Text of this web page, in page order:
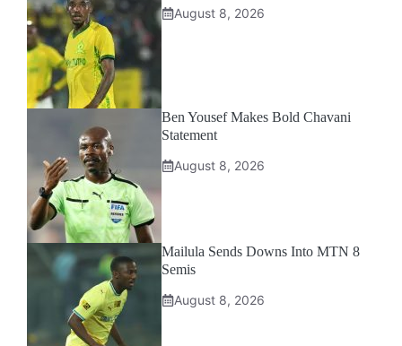
August 8, 2026
Ben Yousef Makes Bold Chavani
Statement
August 8, 2026
Mailula Sends Downs Into MTN 8
Semis
August 8, 2026